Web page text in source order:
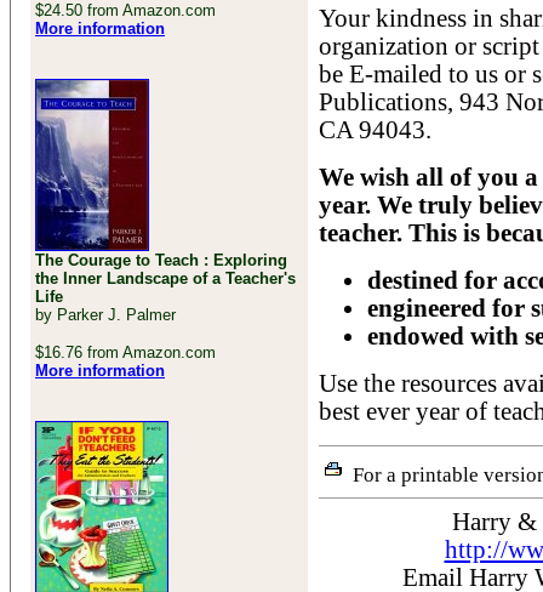
$24.50 from Amazon.com
More information
The Courage to Teach : Exploring
the Inner Landscape of a Teacher's
Life
by Parker J. Palmer
$16.76 from Amazon.com
More information
Your kindness in
organization or
be E-mailed to us or
Publications, 943
CA 94043.
We wish all of you
year. We truly
teacher. This is
destined for
engineered for
endowed with
Use the resources
best ever year of
For a printable
Harry &
http://
Email Harry